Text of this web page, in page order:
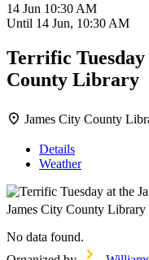
14 Jun 10:30 AM
Until 14 Jun, 10:30 AM
Terrific
County Library
James City County
Details
Weather
James City County Library
No data found.